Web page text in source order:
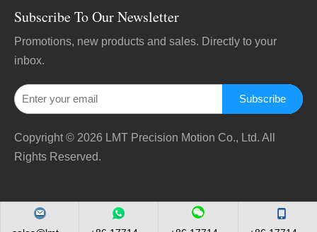
Subscribe To Our Newsletter
Promotions, new products and sales. Directly to your
inbox.
Subscribe
Copyright © 2026 LMT Precision Motion Co., Ltd. All
Rights Reserved.